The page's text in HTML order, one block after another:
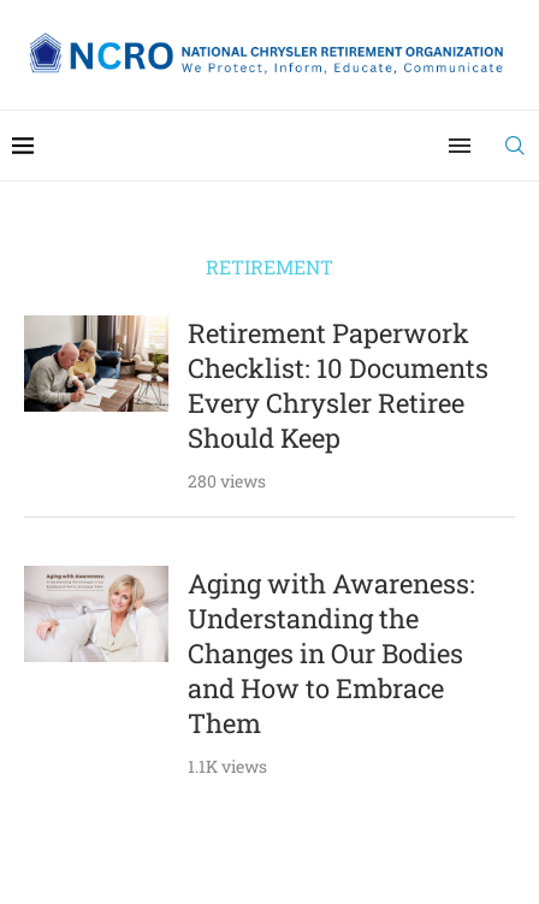
RETIREMENT
Retirement Paperwork
Checklist: 10 Documents
Every Chrysler Retiree
Should Keep
280 views
Aging with Awareness:
Understanding the
Changes in Our Bodies
and How to Embrace
Them
1.1K views